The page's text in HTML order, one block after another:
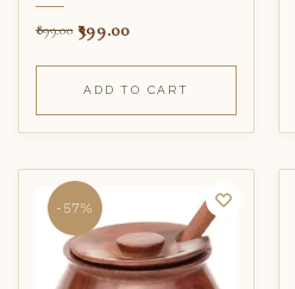
899.00 399.00
ADD TO CART
-57%